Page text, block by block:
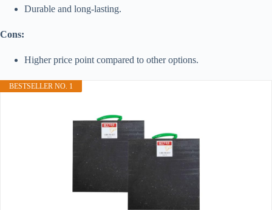
Durable and long-lasting.
Cons:
Higher price point compared to other options.
BESTSELLER NO. 1